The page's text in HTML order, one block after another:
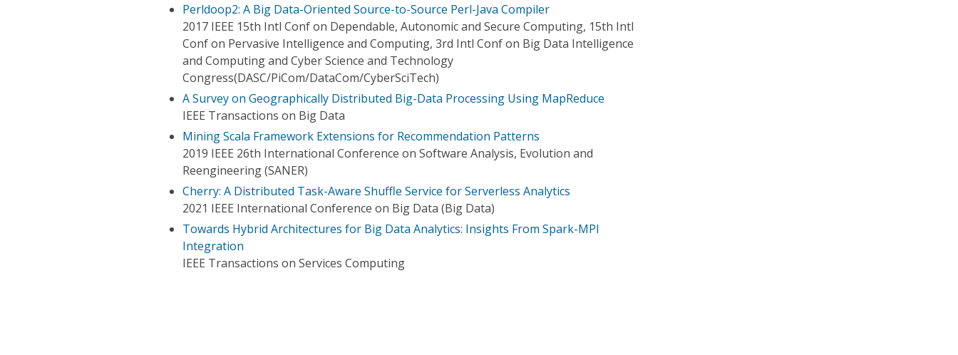
Perldoop2: A Big Data-Oriented Source-to-Source Perl-Java Compiler
2017 IEEE 15th Intl Conf on Dependable, Autonomic and Secure Computing, 15th Intl
Conf on Pervasive Intelligence and Computing, 3rd Intl Conf on Big Data Intelligence
and Computing and Cyber Science and Technology
Congress(DASC/PiCom/DataCom/CyberSciTech)
A Survey on Geographically Distributed Big-Data Processing Using MapReduce
IEEE Transactions on Big Data
Mining Scala Framework Extensions for Recommendation Patterns
2019 IEEE 26th International Conference on Software Analysis, Evolution and
Reengineering (SANER)
Cherry: A Distributed Task-Aware Shuffle Service for Serverless Analytics
2021 IEEE International Conference on Big Data (Big Data)
Towards Hybrid Architectures for Big Data Analytics: Insights From Spark-MPI
Integration
IEEE Transactions on Services Computing